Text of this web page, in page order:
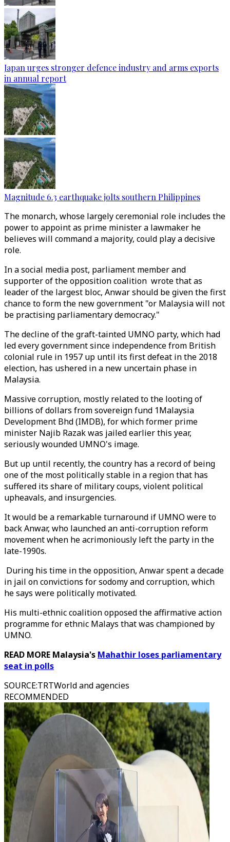
Japan urges stronger defence industry and arms exports
in annual report
Magnitude 6.3 earthquake jolts southern Philippines
The monarch, whose largely ceremonial role includes the
power to appoint as prime minister a lawmaker he
believes will command a majority, could play a decisive
role.
In a social media post, parliament member and
supporter of the opposition coalition wrote that as
leader of the largest bloc, Anwar should be given the first
chance to form the new government "or Malaysia will not
be practising parliamentary democracy."
The decline of the graft-tainted UMNO party, which had
led every government since independence from British
colonial rule in 1957 up until its first defeat in the 2018
election, has ushered in a new uncertain phase in
Malaysia.
Massive corruption, mostly related to the looting of
billions of dollars from sovereign fund 1Malaysia
Development Bhd (IMDB), for which former prime
minister Najib Razak was jailed earlier this year,
seriously wounded UMNO's image.
But up until recently, the country has a record of being
one of the most politically stable in a region that has
suffered its share of military coups, violent political
upheavals, and insurgencies.
It would be a remarkable turnaround if UMNO were to
back Anwar, who launched an anti-corruption reform
movement when he acrimoniously left the party in the
late-1990s.
During his time in the opposition, Anwar spent a decade
in jail on convictions for sodomy and corruption, which
he says were politically motivated.
His multi-ethnic coalition opposed the affirmative action
programme for ethnic Malays that was championed by
UMNO.
READ MORE Malaysia's Mahathir loses parliamentary
seat in polls
SOURCE:TRTWorld and agencies
RECOMMENDED